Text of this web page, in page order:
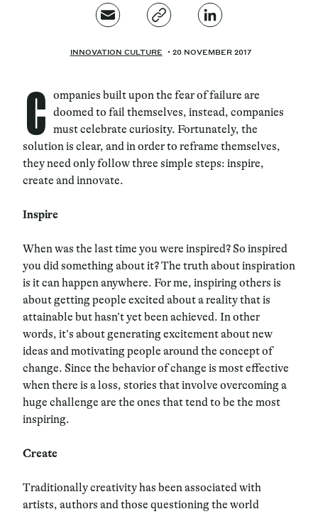
INNOVATION CULTURE 20 NOVEMBER 2017
C
ompanies built upon the fear of failure are
doomed to fail themselves, instead, companies
must celebrate curiosity. Fortunately, the
solution is clear, and in order to reframe themselves,
they need only follow three simple steps: inspire,
create and innovate.
Inspire
When was the last time you were inspired? So inspired
you did something about it? The truth about inspiration
is it can happen anywhere. For me, inspiring others is
about getting people excited about a reality that is
attainable but hasn’t yet been achieved. In other
words, it’s about generating excitement about new
ideas and motivating people around the concept of
change. Since the behavior of change is most effective
when there is a loss, stories that involve overcoming a
huge challenge are the ones that tend to be the most
inspiring.
Create
Traditionally creativity has been associated with
artists, authors and those questioning the world